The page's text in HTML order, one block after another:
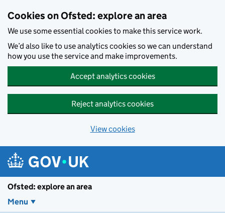
Cookies on Ofsted: explore an area
We use some essential cookies to make this service work.
We’d also like to use analytics cookies so we can understand
how you use the service and make improvements.
Accept analytics cookies
Reject analytics cookies
View cookies
Ofsted: explore an area
Menu